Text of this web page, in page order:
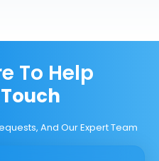
To Help
And Our Expert Team